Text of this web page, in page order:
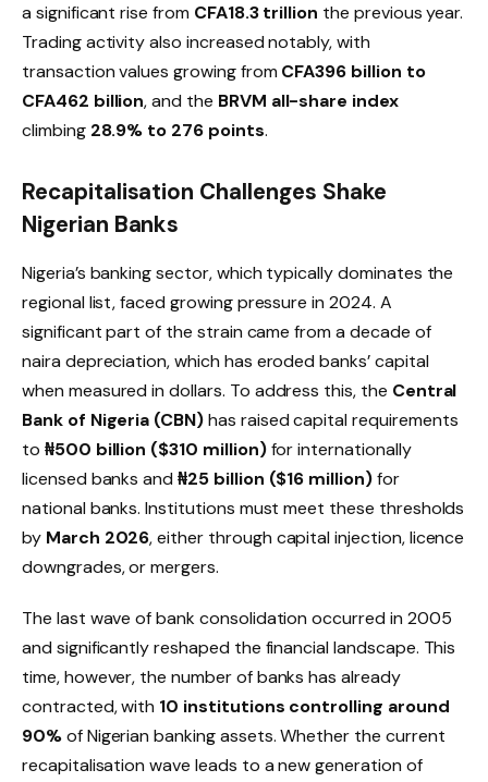
a significant rise from CFA18.3 trillion the previous year.
Trading activity also increased notably, with
transaction values growing from CFA396 billion to
CFA462 billion, and the BRVM all-share index
climbing 28.9% to 276 points.
Recapitalisation Challenges Shake
Nigerian Banks
Nigeria’s banking sector, which typically dominates the
regional list, faced growing pressure in 2024. A
significant part of the strain came from a decade of
naira depreciation, which has eroded banks’ capital
when measured in dollars. To address this, the Central
Bank of Nigeria (CBN)has raised capital requirements
to ₦500 billion ($310 million)for internationally
licensed banks and₦25 billion ($16 million)for
national banks. Institutions must meet these thresholds
by March 2026, either through capital injection, licence
downgrades, or mergers.
The last wave of bank consolidation occurred in 2005
and significantly reshaped the financial landscape. This
time, however, the number of banks has already
contracted, with 10 institutions controlling around
90%of Nigerian banking assets. Whether the current
recapitalisation wave leads to a new generation of